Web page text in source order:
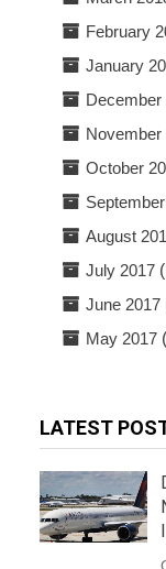
February
January
December
November
October
August
July 2017
June 2017
May 2017
LATEST